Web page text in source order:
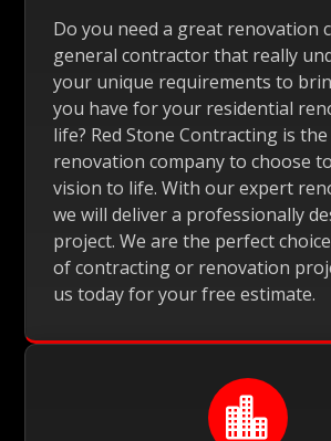
Do you need a great renovation
general contractor that really
your unique requirements to
you have for your residential
life? Red Stone Contracting is
renovation company to choose
vision to life. With our expert
we will deliver a professionally
project. We are the perfect
of contracting or renovation
us today for your free estimate.
